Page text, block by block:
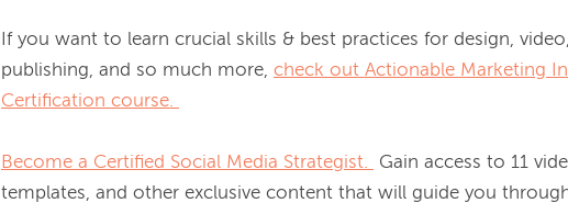
If you want to learn crucial skills & best practices for design,
publishing, and so much more, check out Actionable Marketing
Certification course.
Become a Certified Social Media Strategist.
Gain access to 11
templates, and other exclusive content that will guide you